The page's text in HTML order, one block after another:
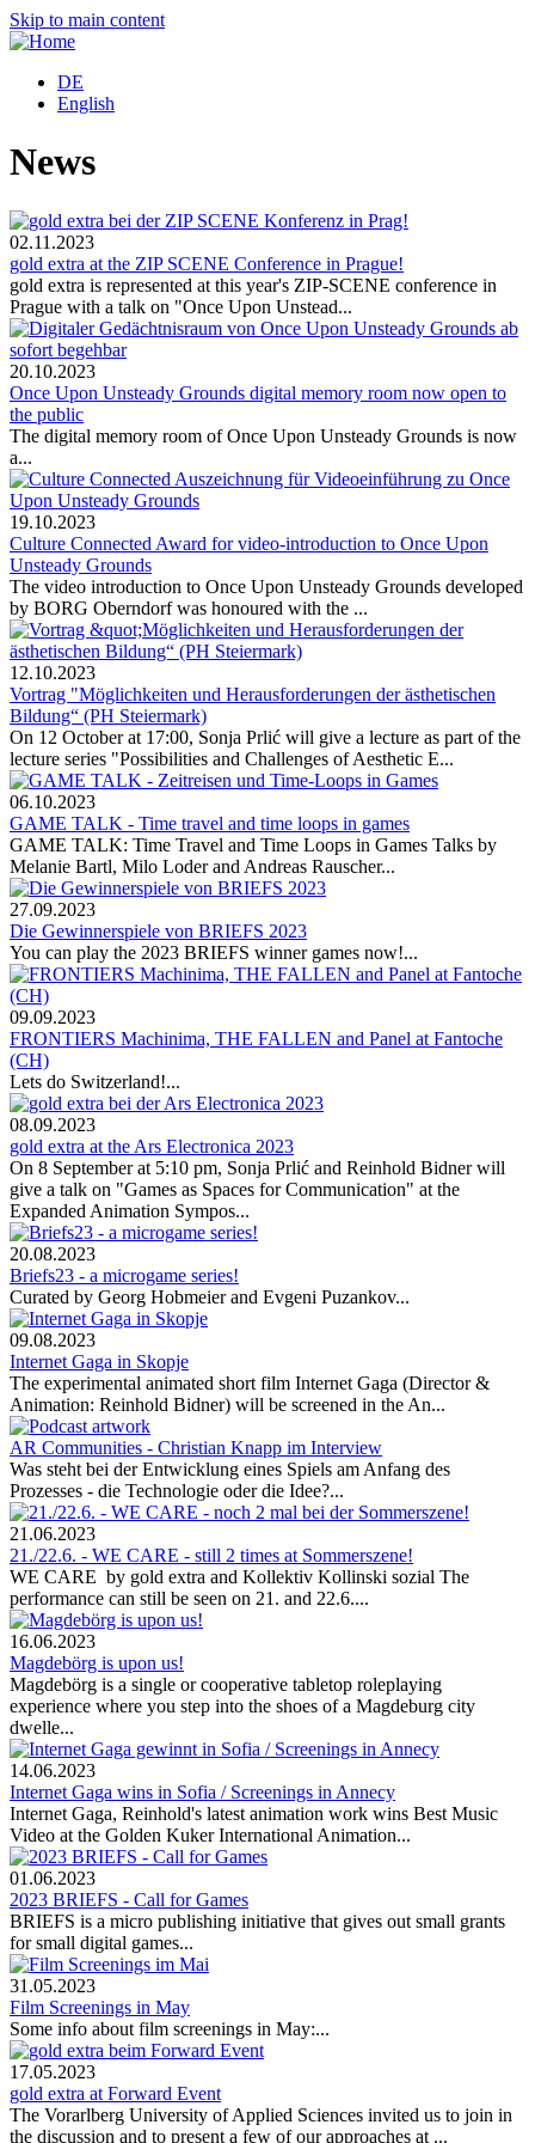
Skip to main content
DE
English
News
02.11.2023
gold extra at the ZIP SCENE Conference in Prague!
gold extra is represented at this year's ZIP-SCENE conference in
Prague with a talk on "Once Upon Unstead...
20.10.2023
Once Upon Unsteady Grounds digital memory room now open to
the public
The digital memory room of Once Upon Unsteady Grounds is now
a...
19.10.2023
Culture Connected Award for video-introduction to Once Upon
Unsteady Grounds
The video introduction to Once Upon Unsteady Grounds developed
by BORG Oberndorf was honoured with the ...
12.10.2023
Vortrag "Möglichkeiten und Herausforderungen der ästhetischen
Bildung“ (PH Steiermark)
On 12 October at 17:00, Sonja Prlić will give a lecture as part of the
lecture series "Possibilities and Challenges of Aesthetic E...
06.10.2023
GAME TALK - Time travel and time loops in games
GAME TALK: Time Travel and Time Loops in Games Talks by
Melanie Bartl, Milo Loder and Andreas Rauscher...
27.09.2023
Die Gewinnerspiele von BRIEFS 2023
You can play the 2023 BRIEFS winner games now!...
09.09.2023
FRONTIERS Machinima, THE FALLEN and Panel at Fantoche
(CH)
Lets do Switzerland!...
08.09.2023
gold extra at the Ars Electronica 2023
On 8 September at 5:10 pm, Sonja Prlić and Reinhold Bidner will
give a talk on "Games as Spaces for Communication" at the
Expanded Animation Sympos...
20.08.2023
Briefs23 - a microgame series!
Curated by Georg Hobmeier and Evgeni Puzankov...
09.08.2023
Internet Gaga in Skopje
The experimental animated short film Internet Gaga (Director &
Animation: Reinhold Bidner) will be screened in the An...
AR Communities - Christian Knapp im Interview
Was steht bei der Entwicklung eines Spiels am Anfang des
Prozesses - die Technologie oder die Idee?...
21.06.2023
21./22.6. - WE CARE - still 2 times at Sommerszene!
WE CARE by gold extra and Kollektiv Kollinski sozial The
performance can still be seen on 21. and 22.6....
16.06.2023
Magdebörg is upon us!
Magdebörg is a single or cooperative tabletop roleplaying
experience where you step into the shoes of a Magdeburg city
dwelle...
14.06.2023
Internet Gaga wins in Sofia / Screenings in Annecy
Internet Gaga, Reinhold's latest animation work wins Best Music
Video at the Golden Kuker International Animation...
01.06.2023
2023 BRIEFS - Call for Games
BRIEFS is a micro publishing initiative that gives out small grants
for small digital games...
31.05.2023
Film Screenings in May
Some info about film screenings in May:...
17.05.2023
gold extra at Forward Event
The Vorarlberg University of Applied Sciences invited us to join in
the discussion and to present a few of our approaches at ...